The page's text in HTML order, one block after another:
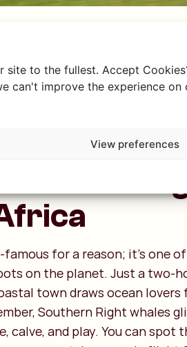
to the fullest. Accept
can't improve the experience
View preferences
Best
famous for a reason; it’s one
on the planet. Just a two-
town draws ocean lovers
Southern Right whales
calve, and play. You can spot